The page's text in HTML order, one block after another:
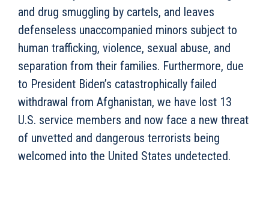
and drug smuggling by cartels, and leaves
defenseless unaccompanied minors subject to
human trafficking, violence, sexual abuse, and
separation from their families. Furthermore, due
to President Biden’s catastrophically failed
withdrawal from Afghanistan, we have lost 13
U.S. service members and now face a new threat
of unvetted and dangerous terrorists being
welcomed into the United States undetected.